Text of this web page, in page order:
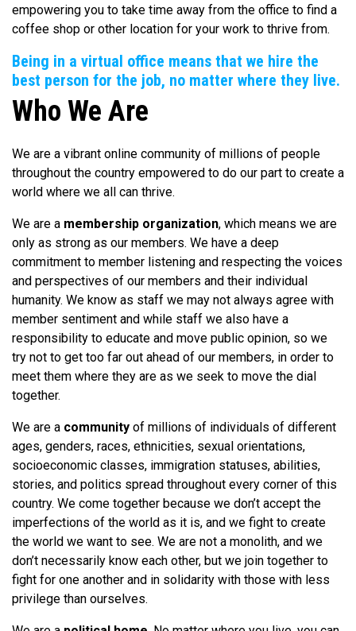
empowering you to take time away from the office to find a
coffee shop or other location for your work to thrive from.
Being in a virtual office means that we hire the
best person for the job, no matter where they live.
Who We Are
We are a vibrant online community of millions of people
throughout the country empowered to do our part to create a
world where we all can thrive.
We are a membership organization, which means we are
only as strong as our members. We have a deep
commitment to member listening and respecting the voices
and perspectives of our members and their individual
humanity. We know as staff we may not always agree with
member sentiment and while staff we also have a
responsibility to educate and move public opinion, so we
try not to get too far out ahead of our members, in order to
meet them where they are as we seek to move the dial
together.
We are a community of millions of individuals of different
ages, genders, races, ethnicities, sexual orientations,
socioeconomic classes, immigration statuses, abilities,
stories, and politics spread throughout every corner of this
country. We come together because we don’t accept the
imperfections of the world as it is, and we fight to create
the world we want to see. We are not a monolith, and we
don’t necessarily know each other, but we join together to
fight for one another and in solidarity with those with less
privilege than ourselves.